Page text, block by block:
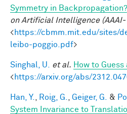
Symmetry in Backpropagation?
on Artificial Intelligence (AAAI-
<https://cbmm.mit.edu/sites/
leibo-poggio.pdf>
Singhal, U. et al. How to
<https://arxiv.org/abs/
Han, Y. Roig, G. Geiger, G. &
System Invariance to